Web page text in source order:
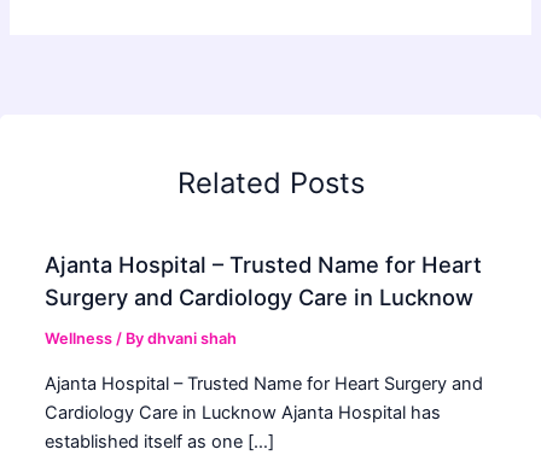
Related Posts
Ajanta Hospital – Trusted Name for Heart
Surgery and Cardiology Care in Lucknow
Wellness / Bydhvani shah
Ajanta Hospital – Trusted Name for Heart Surgery and
Cardiology Care in Lucknow Ajanta Hospital has
established itself as one […]